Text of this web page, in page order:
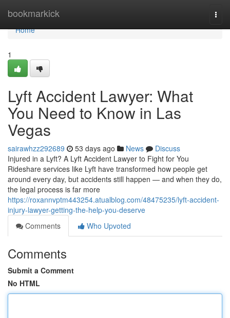
bookmarkick
Home
Home
1
Lyft Accident Lawyer: What
You Need to Know in Las
Vegas
sairawhzz292689 53 days ago News
Discuss
Injured in a Lyft? A Lyft Accident Lawyer to Fight for You
Rideshare services like Lyft have transformed how people get
around every day, but accidents still happen — and when they do,
the legal process is far more
https://roxannvptm443254.atualblog.com/48475235/lyft-accident-
injury-lawyer-getting-the-help-you-deserve
Comments
Who Upvoted
Comments
Submit a Comment
No HTML